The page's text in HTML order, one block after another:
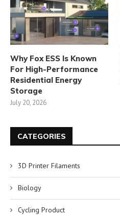
Why Fox ESS Is Known
For High-Performance
Residential Energy
Storage
July 20, 2026
CATEGORIES
3D Printer Filaments
Biology
Cycling Product